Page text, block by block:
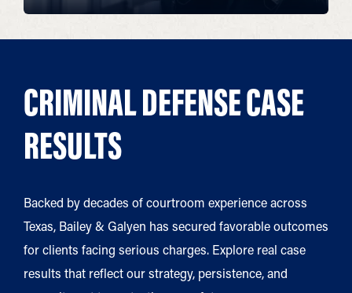
CRIMINAL DEFENSE CASE
RESULTS
Backed by decades of courtroom experience across
Texas, Bailey & Galyen has secured favorable outcomes
for clients facing serious charges. Explore real case
results that reflect our strategy, persistence, and